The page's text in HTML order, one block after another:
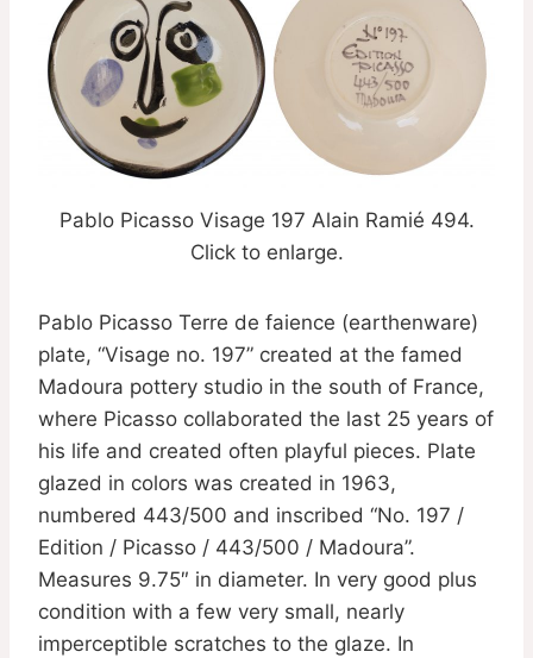
Pablo Picasso Visage 197 Alain Ramié 494.
Click to enlarge.
Pablo Picasso Terre de faience (earthenware)
plate, “Visage no. 197” created at the famed
Madoura pottery studio in the south of France,
where Picasso collaborated the last 25 years of
his life and created often playful pieces. Plate
glazed in colors was created in 1963,
numbered 443/500 and inscribed “No. 197 /
Edition / Picasso / 443/500 / Madoura”.
Measures 9.75″ in diameter. In very good plus
condition with a few very small, nearly
imperceptible scratches to the glaze. In